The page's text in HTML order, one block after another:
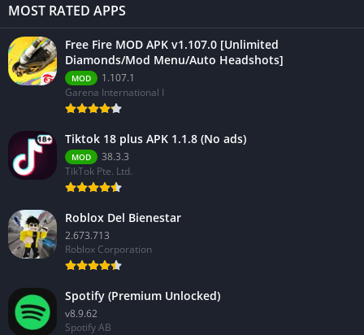
MOST RATED APPS
Free Fire MOD APK v1.107.0 [Unlimited
Diamonds/Mod Menu/Auto Headshots]
MOD
1.107.1
Garena International I
Tiktok 18 plus APK 1.1.8 (No ads)
MOD
38.3.3
TikTok Pte. Ltd.
Roblox Del Bienestar
2.673.713
Roblox Corporation
Spotify (Premium Unlocked)
v8.9.62
Spotify AB